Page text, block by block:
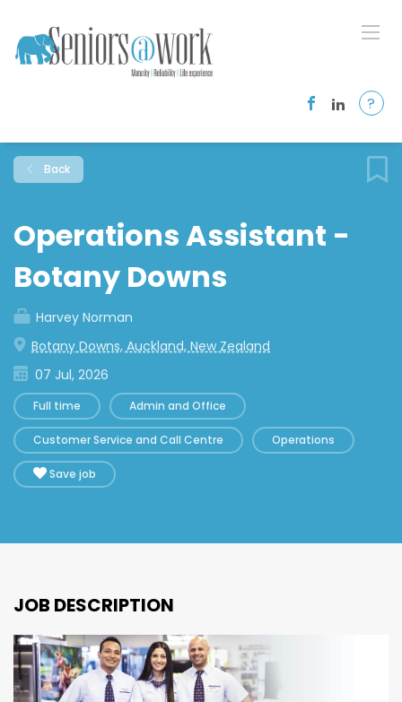
?
Back
Operations Assistant -
Botany Downs
Harvey Norman
Botany Downs, Auckland, New Zealand
07 Jul, 2026
Full time Admin and Office
Customer Service and Call Centre Operations
Save job
JOB DESCRIPTION